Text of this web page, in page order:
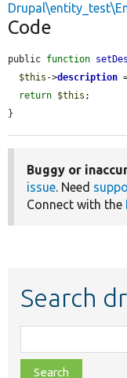
Code
public function
$this ->description
return $this ;
}
Buggy or
issue. Need
Connect with the
Search
class,
file,